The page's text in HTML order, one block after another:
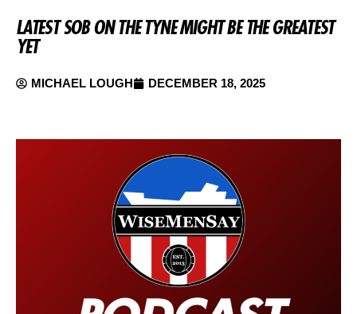
LATEST SOB ON THE TYNE MIGHT BE THE GREATEST
YET
MICHAEL LOUGH DECEMBER 18, 2025